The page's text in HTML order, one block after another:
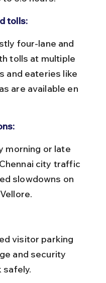
tolls:
tolls at multiple
and eateries like
are available en
city traffic
slowdowns on
and security
safely.